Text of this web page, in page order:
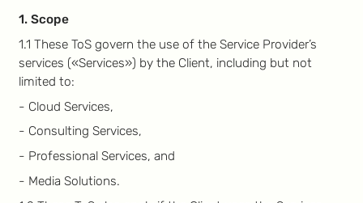
1. Scope
1.1 These ToS govern the use of the Service Provider’s
services («Services») by the Client, including but not
limited to:
- Cloud Services,
- Consulting Services,
- Professional Services, and
- Media Solutions.